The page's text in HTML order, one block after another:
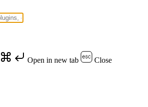
Open in new tab
Close